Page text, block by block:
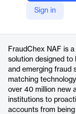
Sign in
Company
https://
FraudChex NAF is
solution designed
and emerging fraud
matching
over 40 million new
institutions to
accounts from